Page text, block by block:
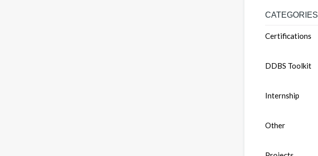
CATEGORIES
Certifications
DDBS Toolkit
Internship
Other